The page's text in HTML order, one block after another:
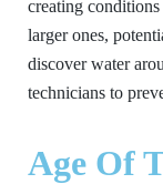
creating
larger ones,
discover water
technicians to
Age Of